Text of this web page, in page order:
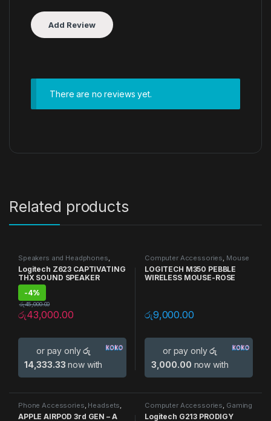
There are no reviews yet.
Related products
Speakers and Headphones,
Speakers
Logitech Z623 CAPTIVATING
THX SOUND SPEAKER
-4%
රු43,000.00
රු45,000.00
or pay onlyරු
14,333.33 now with
Computer Accessories, Mouse
LOGITECH M350 PEBBLE
WIRELESS MOUSE-ROSE
රු9,000.00
or pay onlyරු
3,000.00 now with
Phone Accessories Headsets
Speakers and Headphones
APPLE AIRPOD 3rd GEN – A
Computer Accessories Gaming
Accessories
Keyboards,Keyboards
Logitech G213 PRODIGY